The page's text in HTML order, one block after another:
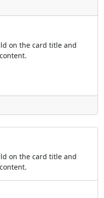
on the card title and
on the card title and